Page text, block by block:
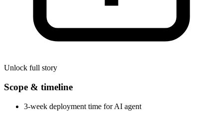
Unlock full story
Scope & timeline
3-week deployment time for AI agent